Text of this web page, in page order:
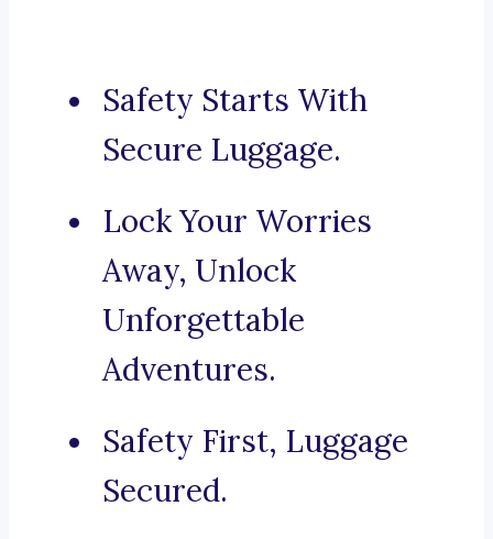
Safety Starts With
Secure Luggage.
Lock Your Worries
Away, Unlock
Unforgettable
Adventures.
Safety First, Luggage
Secured.